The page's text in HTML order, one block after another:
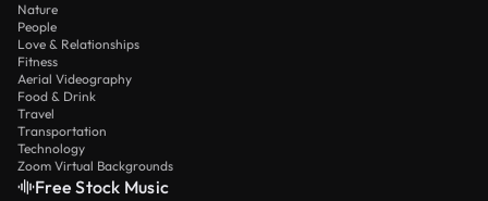
Nature
People
Love & Relationships
Fitness
Aerial Videography
Food & Drink
Travel
Transportation
Technology
Zoom Virtual Backgrounds
Free Stock Music